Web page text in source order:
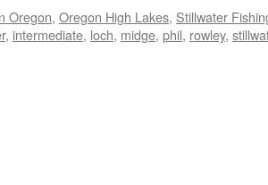
Oregon, Oregon High Lakes, Stillwater
, intermediate, loch, midge, phil, rowley,